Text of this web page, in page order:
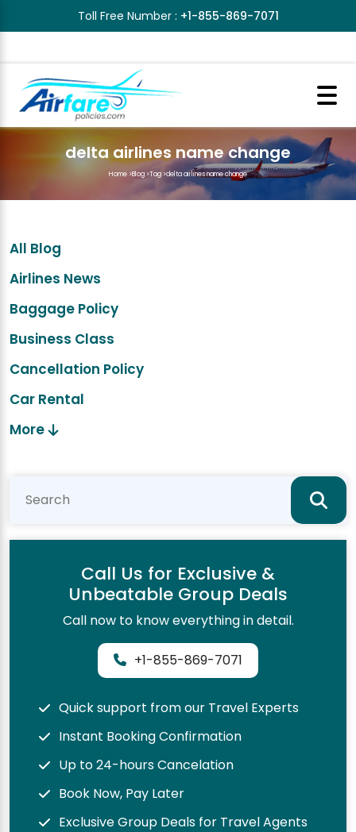
Toll Free Number : +1-855-869-7071
delta airlines name change
Home >Blog >Tag >delta airlines name change
All Blog
Airlines News
Baggage Policy
Business Class
Cancellation Policy
Car Rental
More
Call Us for Exclusive &
Unbeatable Group Deals
Call now to know everything in detail.
+1-855-869-7071
Quick support from our Travel Experts
Instant Booking Confirmation
Up to 24-hours Cancelation
Book Now, Pay Later
Exclusive Group Deals for Travel Agents